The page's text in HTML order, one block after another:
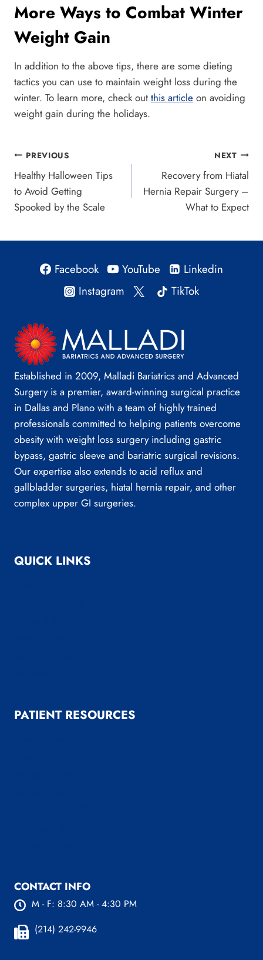
More Ways to Combat Winter
Weight Gain
In addition to the above tips, there are some dieting
tactics you can use to maintain weight loss during the
winter. To learn more, check out this article on avoiding
weight gain during the holidays.
Post
navigation
PREVIOUS
Healthy Halloween Tips
to Avoid Getting
Spooked by the Scale
NEXT
Recovery from Hiatal
Hernia Repair Surgery –
What to Expect
Facebook YouTube
Linkedin
Instagram
TikTok
Established in 2009, Malladi Bariatrics and Advanced
Surgery is a premier, award-winning surgical practice
in Dallas and Plano with a team of highly trained
professionals committed to helping patients overcome
obesity with weight loss surgery including gastric
bypass, gastric sleeve and bariatric surgical revisions.
Our expertise also extends to acid reflux and
gallbladder surgeries, hiatal hernia repair, and other
complex upper GI surgeries.
QUICK LINKS
PATIENT RESOURCES
CONTACT INFO
M - F: 8:30 AM - 4:30 PM
(214) 242-9946